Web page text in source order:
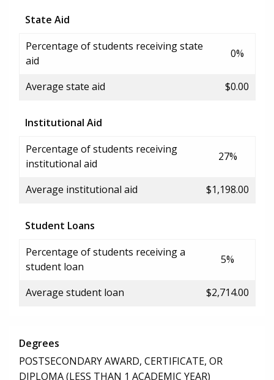
State Aid
Percentage of students receiving state
aid
0%
Average state aid $0.00
Institutional Aid
Percentage of students receiving
institutional aid
27%
Average institutional aid $1,198.00
Student Loans
Percentage of students receiving a
student loan
5%
Average student loan $2,714.00
Degrees
POSTSECONDARY AWARD, CERTIFICATE, OR
DIPLOMA (LESS THAN 1 ACADEMIC YEAR)